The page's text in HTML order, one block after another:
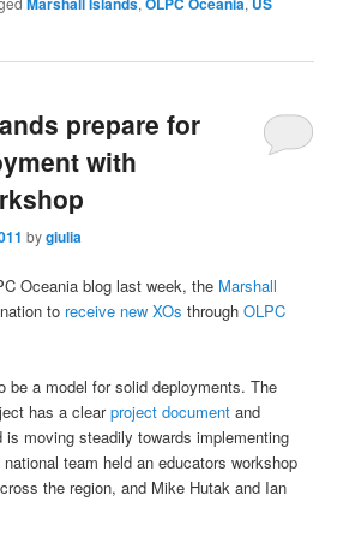
prepare for
with
bygiulia
Oceania blog last week, the Marshall
to receive new XOs throughOLPC
be a model for solid deployments. The
has a clearproject document and
is moving steadily towards implementing
team held an educators workshop
the region, and Mike Hutak and Ian